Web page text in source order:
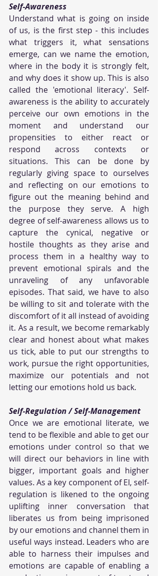
Self-Awareness
Understand what is going on inside
of us, is the first step - this includes
what triggers it, what sensations
emerge, can we name the emotion,
where in the body it is strongly felt,
and why does it show up. This is also
called the 'emotional literacy'. Self-
awareness is the ability to accurately
perceive our own emotions in the
moment and understand our
propensities to either react or
respond across contexts or
situations. This can be done by
regularly giving space to ourselves
and reflecting on our emotions to
figure out the meaning behind and
the purpose they serve. A high
degree of self-awareness allows us to
capture the cynical, negative or
hostile thoughts as they arise and
process them in a healthy way to
prevent emotional spirals and the
unraveling of any unfavorable
episodes. That said, we have to also
be willing to sit and tolerate with the
discomfort of it all instead of avoiding
it. As a result, we become remarkably
clear and honest about what makes
us tick, able to put our strengths to
work, pursue the right opportunities,
maximize our potentials and not
letting our emotions hold us back.
Self-Regulation / Self-Management
Once we are emotional literate, we
tend to be flexible and able to get our
emotions under control so that we
will direct our behaviors in line with
bigger, important goals and higher
values. As a key component of EI, self-
regulation is likened to the ongoing
uplifting inner conversation that
liberates us from being imprisoned
by our emotions and channel them in
useful ways instead. Leaders who are
able to harness their impulses and
emotions are capable of enabling a